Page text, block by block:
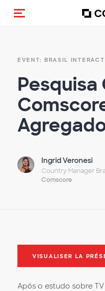
(Des)activer la
EVENT: BRASIL
Pesquisa
Ingrid Veronesi
Country Manager
Comscore
VISUALISER LA
Após o estudo sobre